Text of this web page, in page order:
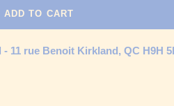
ADD TO CART
- 11 rue Benoit Kirkland, QC H9H